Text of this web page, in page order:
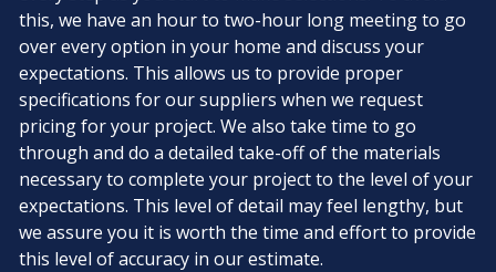
this, we have an hour to two-hour long meeting to go
over every option in your home and discuss your
expectations. This allows us to provide proper
specifications for our suppliers when we request
pricing for your project. We also take time to go
through and do a detailed take-off of the materials
necessary to complete your project to the level of your
expectations. This level of detail may feel lengthy, but
we assure you it is worth the time and effort to provide
this level of accuracy in our estimate.